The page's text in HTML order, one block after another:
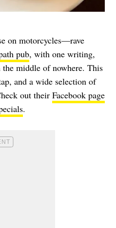
on motorcycles—rave
pub, with one writing,
middle of nowhere. This
and a wide selection of
out their Facebook page
.